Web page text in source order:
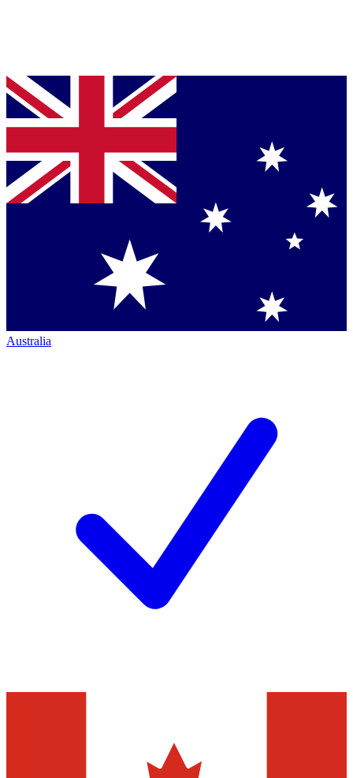
Australia